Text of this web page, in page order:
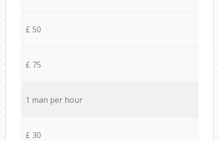
£ 50
£ 75
1 man per hour
£ 30